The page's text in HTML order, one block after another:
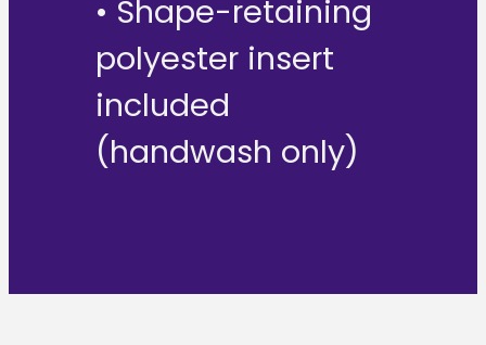
• Shape-retaining
polyester insert
included
(handwash only)